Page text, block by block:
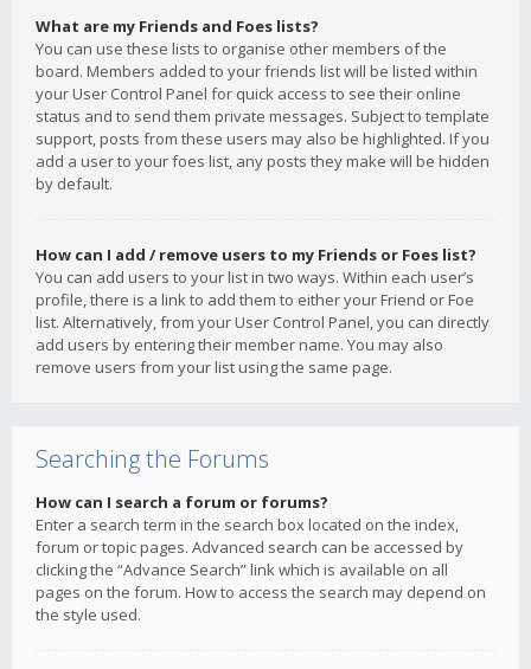
What are my Friends and Foes lists?
You can use these lists to organise other members of the
board. Members added to your friends list will be listed within
your User Control Panel for quick access to see their online
status and to send them private messages. Subject to template
support, posts from these users may also be highlighted. If you
add a user to your foes list, any posts they make will be hidden
by default.
How can I add / remove users to my Friends or Foes list?
You can add users to your list in two ways. Within each user’s
profile, there is a link to add them to either your Friend or Foe
list. Alternatively, from your User Control Panel, you can directly
add users by entering their member name. You may also
remove users from your list using the same page.
Searching the Forums
How can I search a forum or forums?
Enter a search term in the search box located on the index,
forum or topic pages. Advanced search can be accessed by
clicking the “Advance Search” link which is available on all
pages on the forum. How to access the search may depend on
the style used.